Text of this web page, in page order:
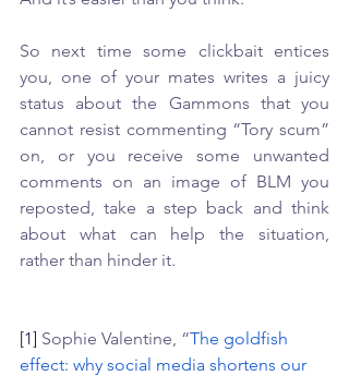
So next time some clickbait entices
you, one of your mates writes a juicy
status about the Gammons that you
cannot resist commenting “Tory scum”
on, or you receive some unwanted
comments on an image of BLM you
reposted, take a step back and think
about what can help the situation,
rather than hinder it.
[1] Sophie Valentine, “The goldfish
effect: why social media shortens our